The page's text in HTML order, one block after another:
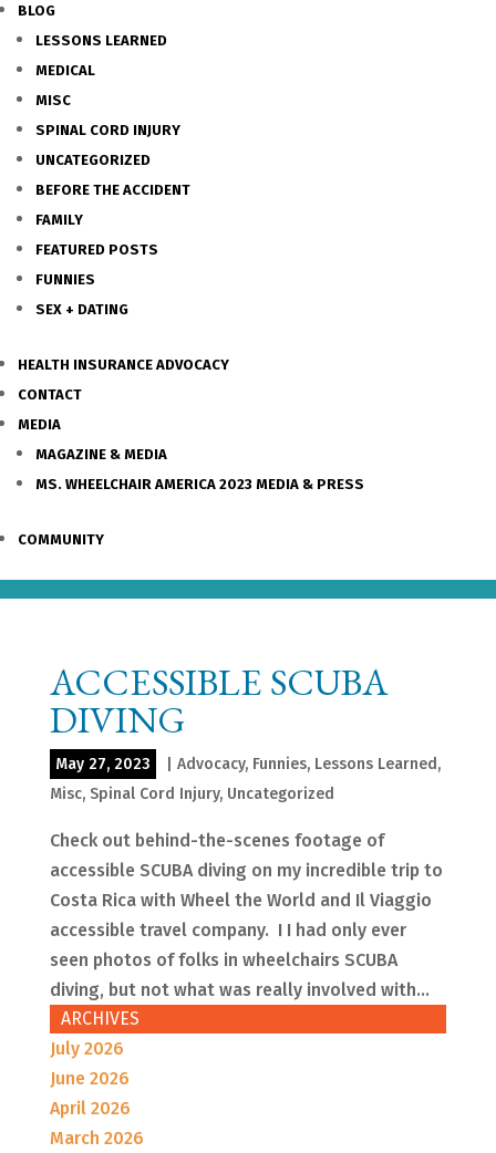
BLOG
LESSONS LEARNED
MEDICAL
MISC
SPINAL CORD INJURY
UNCATEGORIZED
BEFORE THE ACCIDENT
FAMILY
FEATURED POSTS
FUNNIES
SEX + DATING
HEALTH INSURANCE ADVOCACY
CONTACT
MEDIA
MAGAZINE & MEDIA
MS. WHEELCHAIR AMERICA 2023 MEDIA & PRESS
COMMUNITY
ACCESSIBLE SCUBA
DIVING
May 27, 2023 Advocacy, Funnies, Lessons Learned,
Misc, Spinal Cord Injury, Uncategorized
Check out behind-the-scenes footage of
accessible SCUBA diving on my incredible trip to
Costa Rica with Wheel the World and Il Viaggio
accessible travel company. I I had only ever
seen photos of folks in wheelchairs SCUBA
diving, but not what was really involved with...
ARCHIVES
July 2026
June 2026
April 2026
March 2026